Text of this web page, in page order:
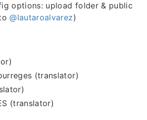
options: upload folder & public
to@lautaroalvarez)
(translator)
(translator)